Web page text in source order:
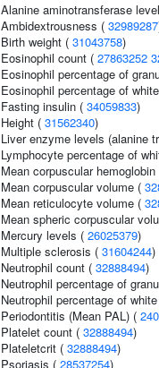
Alanine aminotransferase
Ambidextrousness ( 32989287
Birth weight ( 31043758)
Eosinophil count ( 27863252
Eosinophil percentage of
Eosinophil percentage of
Fasting insulin ( 34059833)
Height ( 31562340)
Liver enzyme levels (alanine
Lymphocyte percentage of
Mean corpuscular hemoglobin
Mean corpuscular volume (
Mean reticulocyte volume (
Mean spheric corpuscular
Mercury levels ( 26025379)
Multiple sclerosis ( 31604244)
Neutrophil count ( 32888494)
Neutrophil percentage of
Neutrophil percentage of
Periodontitis (Mean PAL) (
Platelet count ( 32888494)
Plateletcrit ( 32888494)
Psoriasis ( 28537254)